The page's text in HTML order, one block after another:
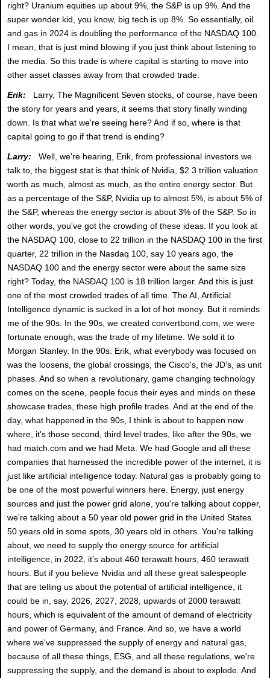
right? Uranium equities up about 9%, the S&P is up 9%. And the
super wonder kid, you know, big tech is up 8%. So essentially, oil
and gas in 2024 is doubling the performance of the NASDAQ 100.
I mean, that is just mind blowing if you just think about listening to
the media. So this trade is where capital is starting to move into
other asset classes away from that crowded trade.
Erik: Larry, The Magnificent Seven stocks, of course, have been
the story for years and years, it seems that story finally winding
down. Is that what we're seeing here? And if so, where is that
capital going to go if that trend is ending?
Larry: Well, we're hearing, Erik, from professional investors we
talk to, the biggest stat is that think of Nvidia, $2.3 trillion valuation
worth as much, almost as much, as the entire energy sector. But
as a percentage of the S&P, Nvidia up to almost 5%, is about 5% of
the S&P, whereas the energy sector is about 3% of the S&P. So in
other words, you've got the crowding of these ideas. If you look at
the NASDAQ 100, close to 22 trillion in the NASDAQ 100 in the first
quarter, 22 trillion in the Nasdaq 100, say 10 years ago, the
NASDAQ 100 and the energy sector were about the same size
right? Today, the NASDAQ 100 is 18 trillion larger. And this is just
one of the most crowded trades of all time. The AI, Artificial
Intelligence dynamic is sucked in a lot of hot money. But it reminds
me of the 90s. In the 90s, we created convertbond.com, we were
fortunate enough, was the trade of my lifetime. We sold it to
Morgan Stanley. In the 90s. Erik, what everybody was focused on
was the loosens, the global crossings, the Cisco's, the JD’s, as unit
phases. And so when a revolutionary, game changing technology
comes on the scene, people focus their eyes and minds on these
showcase trades, these high profile trades. And at the end of the
day, what happened in the 90s, I think is about to happen now
where, it's those second, third level trades, like after the 90s, we
had match.com and we had Meta. We had Google and all these
companies that harnessed the incredible power of the internet, it is
just like artificial intelligence today. Natural gas is probably going to
be one of the most powerful winners here. Energy, just energy
sources and just the power grid alone, you're talking about copper,
we're talking about a 50 year old power grid in the United States.
50 years old in some spots, 30 years old in others. You're talking
about, we need to supply the energy source for artificial
intelligence, in 2022, it’s about 460 terawatt hours, 460 terawatt
hours. But if you believe Nvidia and all these great salespeople
that are telling us about the potential of artificial intelligence, it
could be in, say, 2026, 2027, 2028, upwards of 2000 terawatt
hours, which is equivalent of the amount of demand of electricity
and power of Germany, and France. And so, we have a world
where we've suppressed the supply of energy and natural gas,
because of all these things, ESG, and all these regulations, we're
suppressing the supply, and the demand is about to explode. And